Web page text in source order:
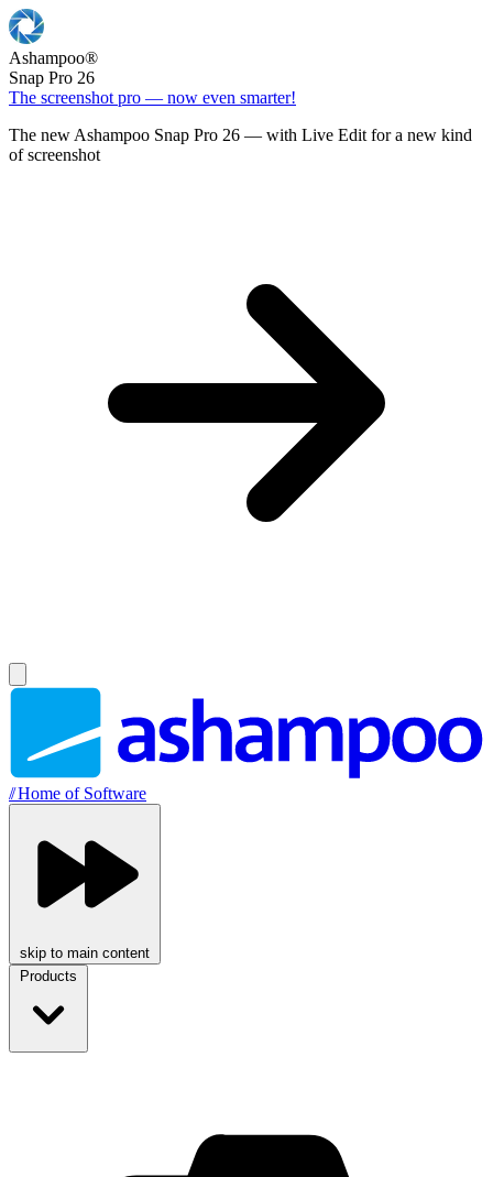
Ashampoo®
Snap Pro 26
The screenshot pro — now even smarter!
The new Ashampoo Snap Pro 26 — with Live Edit for a new kind
of screenshot
//Home of Software
skip to main content
Products